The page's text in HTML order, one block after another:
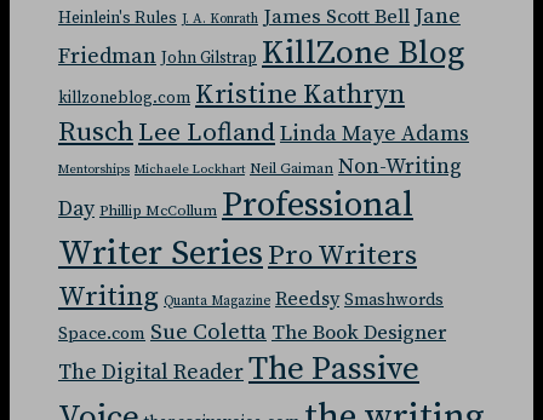
Heinlein's Rules J. A. Konrath James Scott Bell Jane
Friedman John Gilstrap KillZone Blog
killzoneblog.com Kristine Kathryn
RuschLee LoflandLinda Maye Adams
Mentorships Michaele Lockhart Neil Gaiman Non-Writing
Day Phillip McCollum Professional
Writer Series Pro Writers
Writing Quanta Magazine Reedsy Smashwords
Space.com Sue Coletta The Book Designer
The Digital ReaderThe Passive